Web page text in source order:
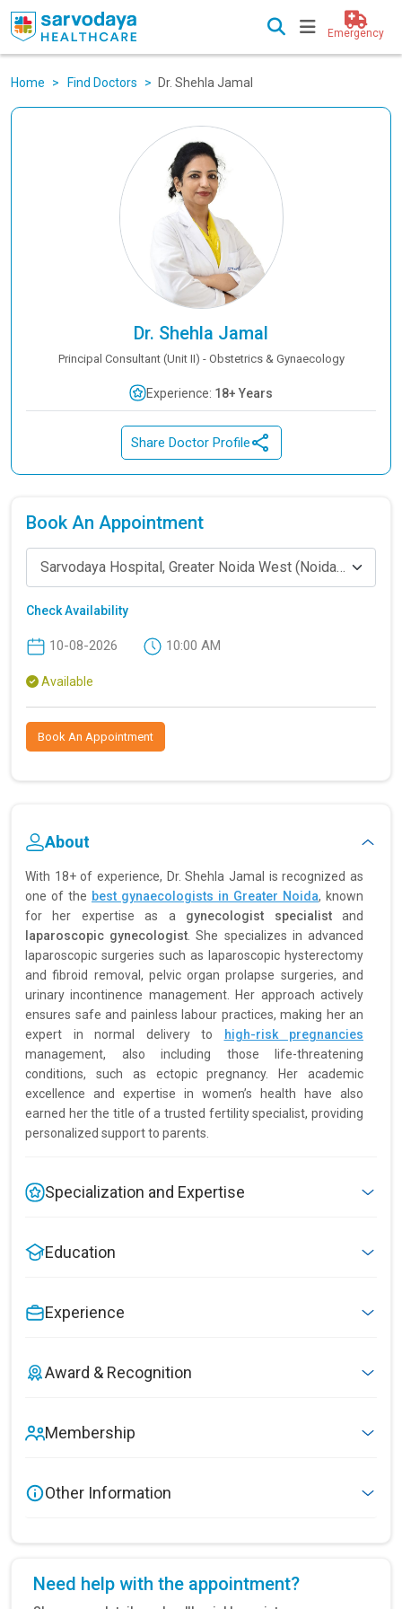
Emergency
Home Find Doctors Dr. Shehla Jamal
Dr. Shehla Jamal
Principal Consultant (Unit II) - Obstetrics & Gynaecology
Experience: 18+ Years
Share Doctor Profile
Book An Appointment
Sarvodaya Hospital, Greater Noida West (Noida Extension)
Check Availability
10-08-2026 10:00 AM
Available
Book An Appointment
About
With 18+ of experience, Dr. Shehla Jamal is recognized as
one of the best gynaecologists in Greater Noida, known
for her expertise as a gynecologist specialistand
laparoscopic gynecologist. She specializes in advanced
laparoscopic surgeries such as laparoscopic hysterectomy
and fibroid removal, pelvic organ prolapse surgeries, and
urinary incontinence management. Her approach actively
ensures safe and painless labour practices, making her an
expert in normal delivery to
high-risk pregnancies
management, also including those life-threatening
conditions, such as ectopic pregnancy. Her academic
excellence and expertise in women’s health have also
earned her the title of a trusted fertility specialist, providing
personalized support to parents.
Specialization and Expertise
Education
Experience
Award & Recognition
Membership
Other Information
Need help with the appointment?